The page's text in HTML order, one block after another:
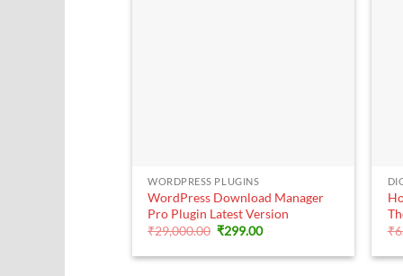
+
WORDPRESS PLUGINS
WordPress Download Manager
Pro Plugin Latest Version
₹29,000.00 Original
was:
₹299.00Current
is:
₹